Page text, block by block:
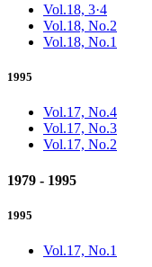
Vol.18, 3·4
Vol.18, No.2
Vol.18, No.1
1995
Vol.17, No.4
Vol.17, No.3
Vol.17, No.2
1979 - 1995
1995
Vol.17, No.1